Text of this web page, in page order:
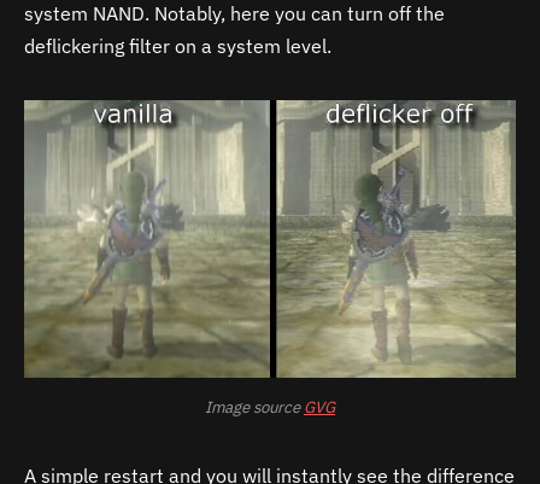
system NAND. Notably, here you can turn off the
deflickering filter on a system level.
Image sourceGVG
A simple restart and you will instantly see the difference